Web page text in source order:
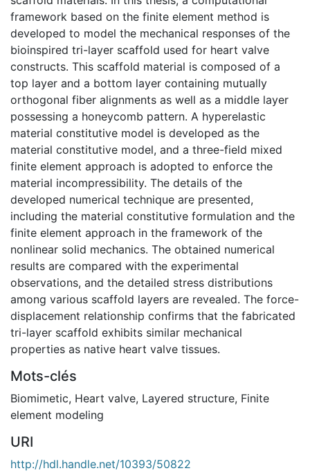
framework based on the finite element method is
developed to model the mechanical responses of the
bioinspired tri-layer scaffold used for heart valve
constructs. This scaffold material is composed of a
top layer and a bottom layer containing mutually
orthogonal fiber alignments as well as a middle layer
possessing a honeycomb pattern. A hyperelastic
material constitutive model is developed as the
material constitutive model, and a three-field mixed
finite element approach is adopted to enforce the
material incompressibility. The details of the
developed numerical technique are presented,
including the material constitutive formulation and the
finite element approach in the framework of the
nonlinear solid mechanics. The obtained numerical
results are compared with the experimental
observations, and the detailed stress distributions
among various scaffold layers are revealed. The force-
displacement relationship confirms that the fabricated
tri-layer scaffold exhibits similar mechanical
properties as native heart valve tissues.
Mots-clés
Biomimetic, Heart valve, Layered structure, Finite
element modeling
URI
http://hdl.handle.net/10393/50822